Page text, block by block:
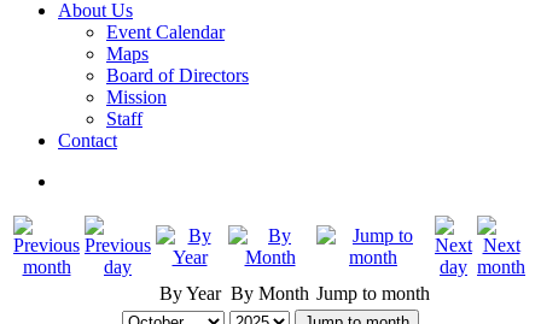
About Us
Event Calendar
Maps
Board of Directors
Mission
Staff
Contact
By Year By Month Jump to month